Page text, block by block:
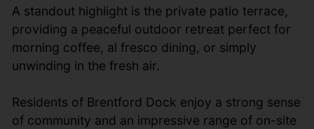
A standout highlight is the private patio terrace,
providing a peaceful outdoor retreat perfect for
morning coffee, al fresco dining, or simply
unwinding in the fresh air.
Residents of Brentford Dock enjoy a strong sense
of community and an impressive range of on-site